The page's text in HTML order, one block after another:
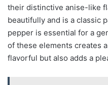
their distinctive anise-like
beautifully and is a classic
pepper is essential for a
of these elements creates
flavorful but also adds a